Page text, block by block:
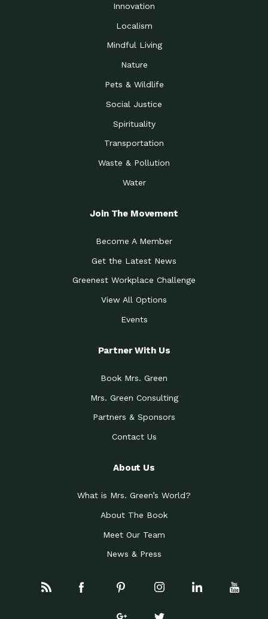
Innovation
Localism
Mindful Living
Nature
Pets & Wildlife
Social Justice
Spirituality
Transportation
Waste & Pollution
Water
Join The Movement
Become A Member
Get the Latest News
Greenest Workplace Challenge
View All Options
Events
Partner With Us
Book Mrs. Green
Mrs. Green Consulting
Partners & Sponsors
Contact Us
About Us
What is Mrs. Green’s World?
About The Book
Meet Our Team
News & Press